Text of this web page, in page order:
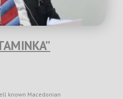
known Macedonian